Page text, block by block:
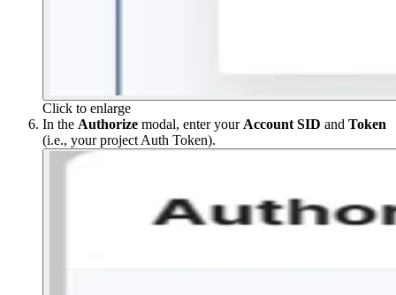
Click to enlarge
In the Authorize modal, enter your Account SID and Token
(i.e., your project Auth Token).